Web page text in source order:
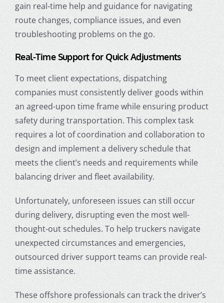
gain real-time help and guidance for navigating
route changes, compliance issues, and even
troubleshooting problems on the go.
Real-Time Support for Quick Adjustments
To meet client expectations, dispatching
companies must consistently deliver goods within
an agreed-upon time frame while ensuring product
safety during transportation. This complex task
requires a lot of coordination and collaboration to
design and implement a delivery schedule that
meets the client’s needs and requirements while
balancing driver and fleet availability.
Unfortunately, unforeseen issues can still occur
during delivery, disrupting even the most well-
thought-out schedules. To help truckers navigate
unexpected circumstances and emergencies,
outsourced driver support teams can provide real-
time assistance.
These offshore professionals can track the driver’s